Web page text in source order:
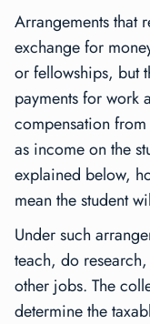
Arrangements that
exchange for
or fellowships, but
payments for work
compensation
as income on the
explained below,
mean the student
Under such
teach, do
other jobs. The
determine the